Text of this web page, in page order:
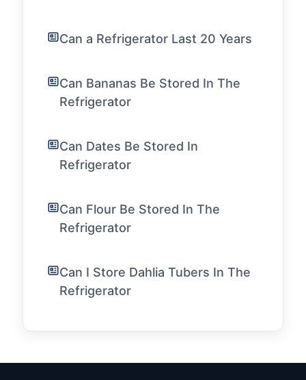
Can a Refrigerator Last 20 Years
Can Bananas Be Stored In The
Refrigerator
Can Dates Be Stored In
Refrigerator
Can Flour Be Stored In The
Refrigerator
Can I Store Dahlia Tubers In The
Refrigerator